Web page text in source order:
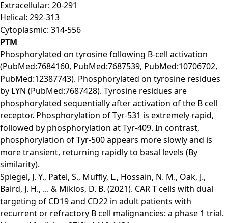
Extracellular: 20-291
Helical: 292-313
Cytoplasmic: 314-556
PTM
Phosphorylated on tyrosine following B-cell activation
(PubMed:7684160, PubMed:7687539, PubMed:10706702,
PubMed:12387743). Phosphorylated on tyrosine residues
by LYN (PubMed:7687428). Tyrosine residues are
phosphorylated sequentially after activation of the B cell
receptor. Phosphorylation of Tyr-531 is extremely rapid,
followed by phosphorylation at Tyr-409. In contrast,
phosphorylation of Tyr-500 appears more slowly and is
more transient, returning rapidly to basal levels (By
similarity).
Spiegel, J. Y., Patel, S., Muffly, L., Hossain, N. M., Oak, J.,
Baird, J. H., ... & Miklos, D. B. (2021). CAR T cells with dual
targeting of CD19 and CD22 in adult patients with
recurrent or refractory B cell malignancies: a phase 1 trial.